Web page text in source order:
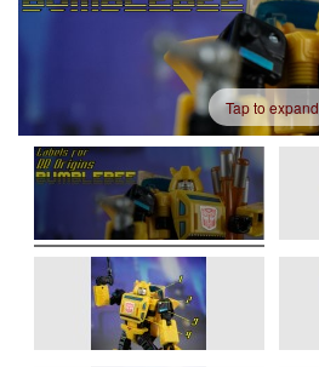
Tap to expand